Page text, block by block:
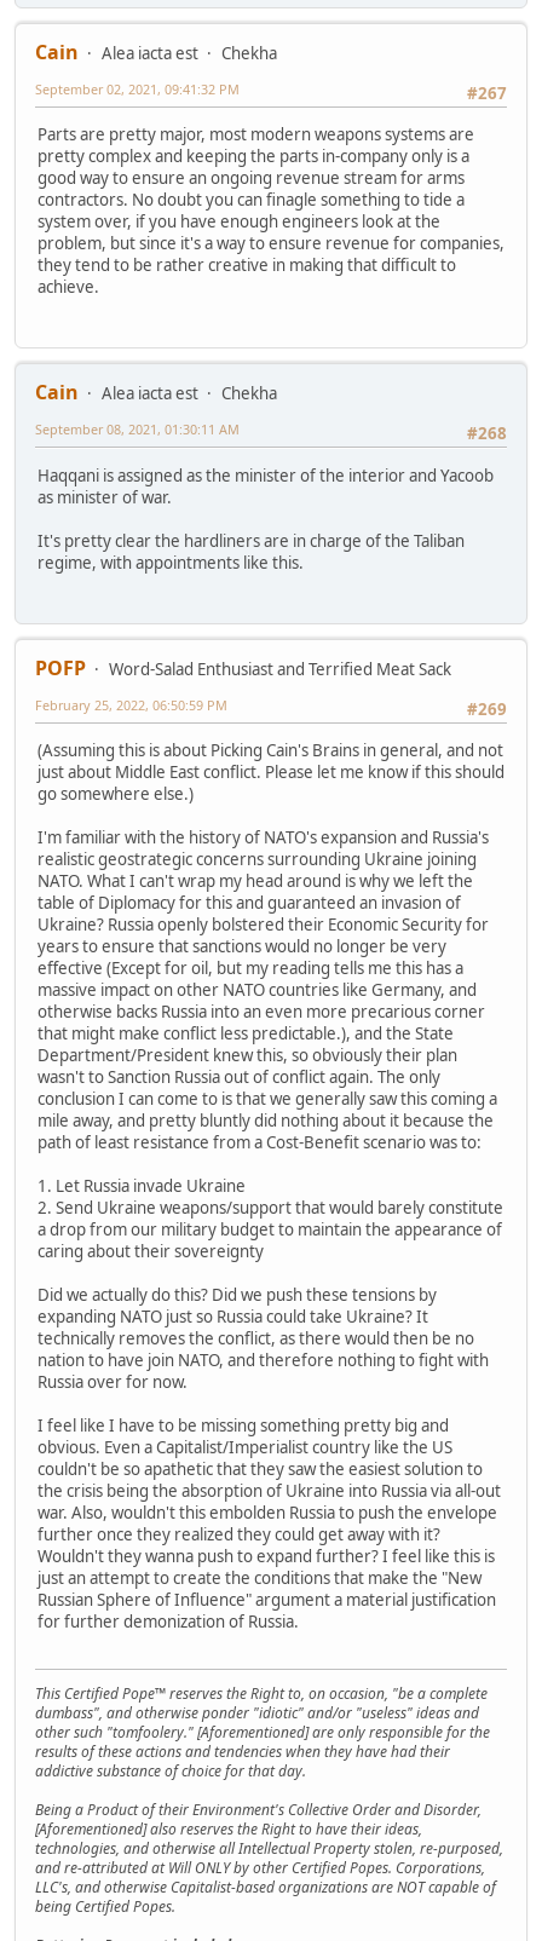
Cain Alea iacta est
Chekha
#267
September 02, 2021, 09:41:32 PM
Parts are pretty major, most modern weapons systems are
pretty complex and keeping the parts in-company only is a
good way to ensure an ongoing revenue stream for arms
contractors. No doubt you can finagle something to tide a
system over, if you have enough engineers look at the
problem, but since it's a way to ensure revenue for companies,
they tend to be rather creative in making that difficult to
achieve.
Cain Alea iacta est
Chekha
#268
September 08, 2021, 01:30:11 AM
Haqqani is assigned as the minister of the interior and Yacoob
as minister of war.
It's pretty clear the hardliners are in charge of the Taliban
regime, with appointments like this.
POFP
Word-Salad Enthusiast and Terrified Meat Sack
#269
February 25, 2022, 06:50:59 PM
(Assuming this is about Picking Cain's Brains in general, and not
just about Middle East conflict. Please let me know if this should
go somewhere else.)
I'm familiar with the history of NATO's expansion and Russia's
realistic geostrategic concerns surrounding Ukraine joining
NATO. What I can't wrap my head around is why we left the
table of Diplomacy for this and guaranteed an invasion of
Ukraine? Russia openly bolstered their Economic Security for
years to ensure that sanctions would no longer be very
effective (Except for oil, but my reading tells me this has a
massive impact on other NATO countries like Germany, and
otherwise backs Russia into an even more precarious corner
that might make conflict less predictable.), and the State
Department/President knew this, so obviously their plan
wasn't to Sanction Russia out of conflict again. The only
conclusion I can come to is that we generally saw this coming a
mile away, and pretty bluntly did nothing about it because the
path of least resistance from a Cost-Benefit scenario was to:
1. Let Russia invade Ukraine
2. Send Ukraine weapons/support that would barely constitute
a drop from our military budget to maintain the appearance of
caring about their sovereignty
Did we actually do this? Did we push these tensions by
expanding NATO just so Russia could take Ukraine? It
technically removes the conflict, as there would then be no
nation to have join NATO, and therefore nothing to fight with
Russia over for now.
I feel like I have to be missing something pretty big and
obvious. Even a Capitalist/Imperialist country like the US
couldn't be so apathetic that they saw the easiest solution to
the crisis being the absorption of Ukraine into Russia via all-out
war. Also, wouldn't this embolden Russia to push the envelope
further once they realized they could get away with it?
Wouldn't they wanna push to expand further? I feel like this is
just an attempt to create the conditions that make the "New
Russian Sphere of Influence" argument a material justification
for further demonization of Russia.
This Certified Pope™ reserves the Right to, on occasion, "be a complete
dumbass", and otherwise ponder "idiotic" and/or "useless" ideas and
other such "tomfoolery." [Aforementioned] are only responsible for the
results of these actions and tendencies when they have had their
addictive substance of choice for that day.
Being a Product of their Environment's Collective Order and Disorder,
[Aforementioned] also reserves the Right to have their ideas,
technologies, and otherwise all Intellectual Property stolen, re-purposed,
and re-attributed at Will ONLY by other Certified Popes. Corporations,
LLC's, and otherwise Capitalist-based organizations are NOT capable of
being Certified Popes.